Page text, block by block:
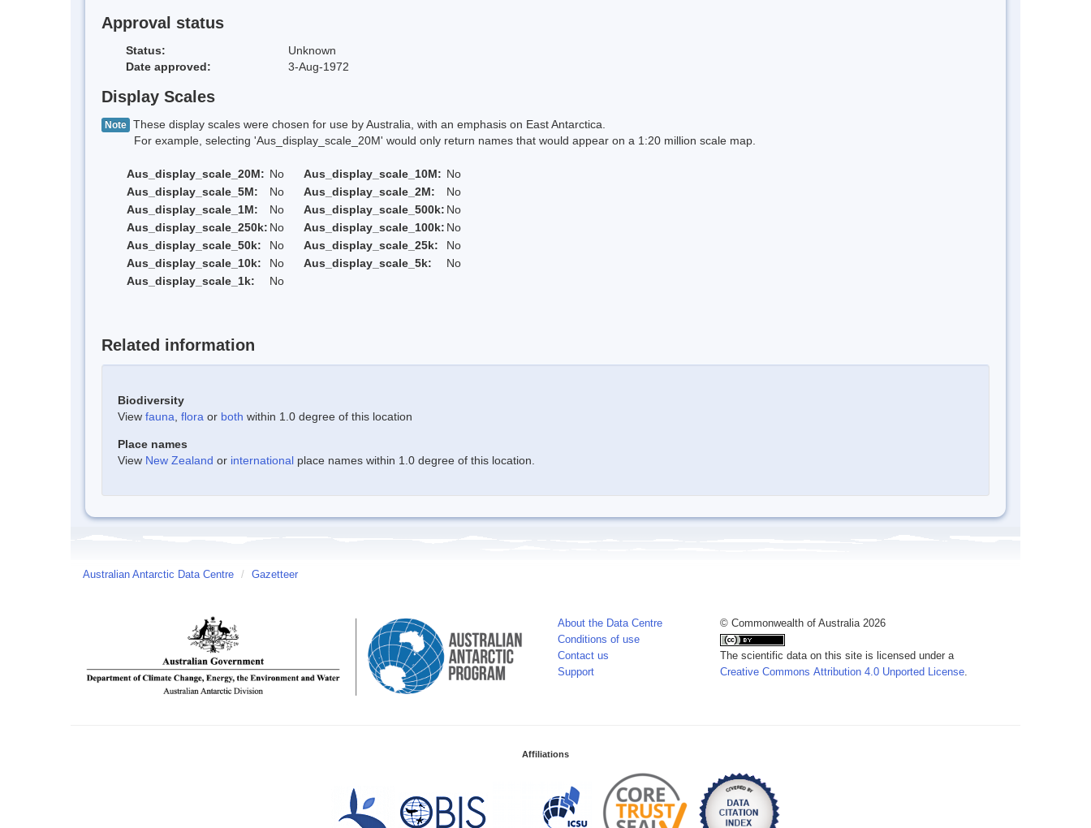
Approval status
Status:
Unknown
Date approved:
3-Aug-1972
Display Scales
Note These display scales were chosen for use by Australia, with an emphasis on East Antarctica.
For example, selecting 'Aus_display_scale_20M' would only return names that would appear on a 1:20 million scale map.
Aus_display_scale_20M: No Aus_display_scale_10M: No
Aus_display_scale_5M:
No Aus_display_scale_2M:
No
Aus_display_scale_1M:
No Aus_display_scale_500k: No
Aus_display_scale_250k: No Aus_display_scale_100k: No
Aus_display_scale_50k:
No Aus_display_scale_25k:
No
Aus_display_scale_10k:
No Aus_display_scale_5k:
No
Aus_display_scale_1k:
No
Related information
Biodiversity
View fauna flora or both within 1.0 degree of this location
Place names
View New Zealand or international place names within 1.0 degree of this location.
Australian Antarctic Data Centre / Gazetteer
About the Data Centre
Conditions of use
Contact us
Support
© Commonwealth of Australia 2026
The scientific data on this site is licensed under a
Creative Commons Attribution 4.0 Unported License
Affiliations